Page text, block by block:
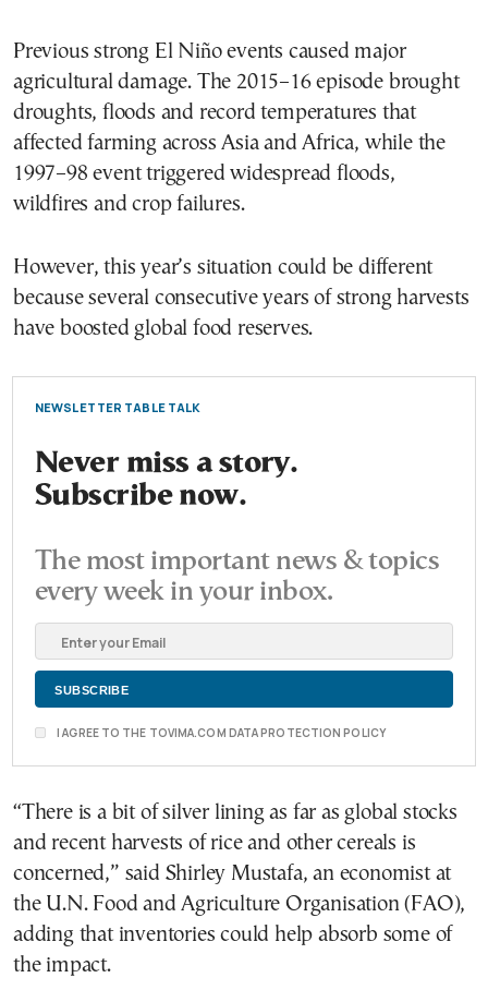
Previous strong El Niño events caused major
agricultural damage. The 2015–16 episode brought
droughts, floods and record temperatures that
affected farming across Asia and Africa, while the
1997–98 event triggered widespread floods,
wildfires and crop failures.
However, this year’s situation could be different
because several consecutive years of strong harvests
have boosted global food reserves.
NEWSLETTER TABLE TALK
Never miss a story.
Subscribe now.
The most important news & topics
every week in your inbox.
I AGREE TO THE TOVIMA.COM DATA PROTECTION POLICY
“There is a bit of silver lining as far as global stocks
and recent harvests of rice and other cereals is
concerned,” said Shirley Mustafa, an economist at
the U.N. Food and Agriculture Organisation (FAO),
adding that inventories could help absorb some of
the impact.